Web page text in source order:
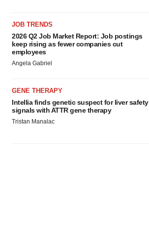
JOB TRENDS
2026 Q2 Job Market Report: Job postings
keep rising as fewer companies cut
employees
Angela Gabriel
GENE THERAPY
Intellia finds genetic suspect for liver safety
signals with ATTR gene therapy
Tristan Manalac